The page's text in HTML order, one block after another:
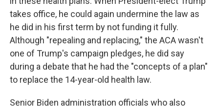
takes office, he could again undermine the law as
he did in his first term by not funding it fully.
Although "repealing and replacing," the ACA wasn't
one of Trump's campaign pledges, he did say
during a debate that he had the "concepts of a plan"
to replace the 14-year-old health law.
Senior Biden administration officials who also